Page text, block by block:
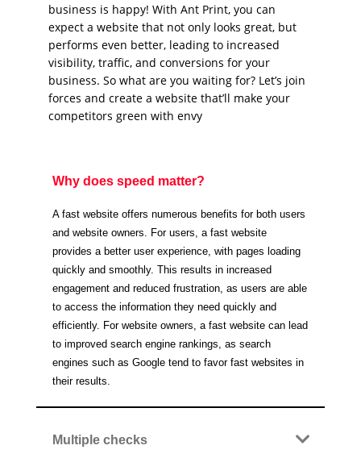
business is happy! With Ant Print, you can
expect a website that not only looks great, but
performs even better, leading to increased
visibility, traffic, and conversions for your
business. So what are you waiting for? Let’s join
forces and create a website that’ll make your
competitors green with envy
Why does speed matter?
A fast website offers numerous benefits for both users
and website owners. For users, a fast website
provides a better user experience, with pages loading
quickly and smoothly. This results in increased
engagement and reduced frustration, as users are able
to access the information they need quickly and
efficiently. For website owners, a fast website can lead
to improved search engine rankings, as search
engines such as Google tend to favor fast websites in
their results.
Multiple checks